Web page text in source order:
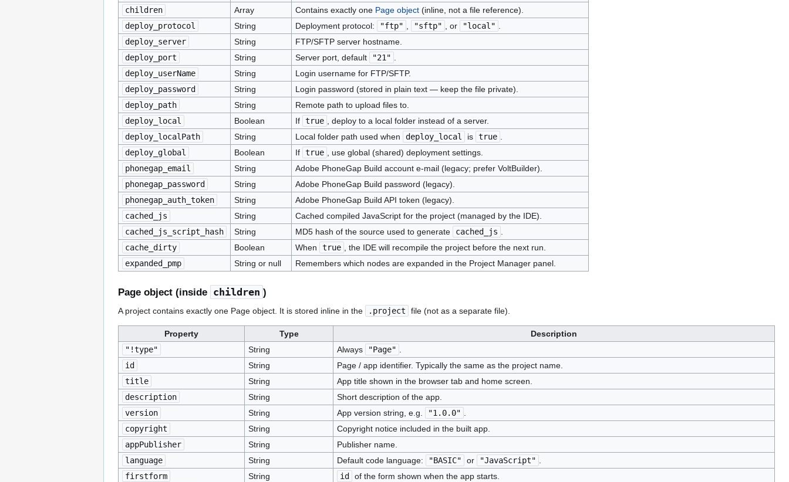
children
Array Contains exactly one Page object(inline, not a file reference).
deploy_protocol
String Deployment protocol: "ftp" "sftp" , or "local"
deploy_server
String
FTP/SFTP server hostname.
deploy_port
String Server port, default "21"
deploy_userName
String
Login username for FTP/SFTP.
deploy_password
String
Login password (stored in plain text — keep the file private).
deploy_path
String
Remote path to upload files to.
deploy_local
Boolean If true
, deploy to a local folder instead of a server.
deploy_localPath
String Local folder path used when deploy_local is true
deploy_global
Boolean If true
, use global (shared) deployment settings.
phonegap_email
String
Adobe PhoneGap Build account e-mail (legacy; prefer VoltBuilder).
phonegap_password
String
Adobe PhoneGap Build password (legacy).
phonegap_auth_token
String
Adobe PhoneGap Build API token (legacy).
cached_js
String
Cached compiled JavaScript for the project (managed by the IDE).
cached_js_script_hash
String MD5 hash of the source used to generate cached_js
cache_dirty
Boolean When true
, the IDE will recompile the project before the next run.
expanded_pmp
String or null Remembers which nodes are expanded in the Project Manager panel.
Page object (inside children )
A project contains exactly one Page object. It is stored inline in the .project file (not as a separate file).
Property Type
Description
"!type"
String Always "Page" .
id
String
Page / app identifier. Typically the same as the project name.
title
String
App title shown in the browser tab and home screen.
description
String
Short description of the app.
version
String App version string, e.g. "1.0.0" .
copyright
String
Copyright notice included in the built app.
appPublisher
String
Publisher name.
language
String Default code language: "BASIC" or "JavaScript" .
firstform
String id
of the form shown when the app starts.